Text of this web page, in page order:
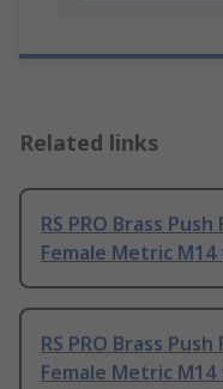
Related links
RS PRO Brass
Female Metric
RS PRO Brass
Female Metric